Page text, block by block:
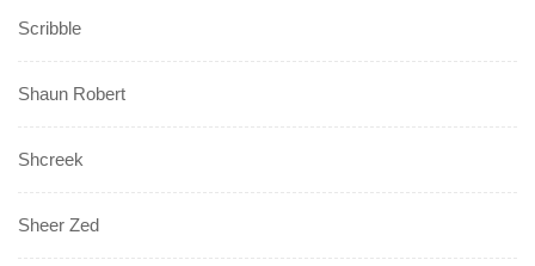
Scribble
Shaun Robert
Shcreek
Sheer Zed